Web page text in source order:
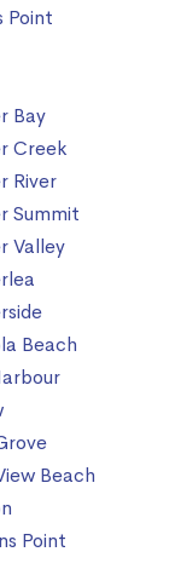
Point
Bay
Creek
River
Summit
Valley
Beach
Beach
Point